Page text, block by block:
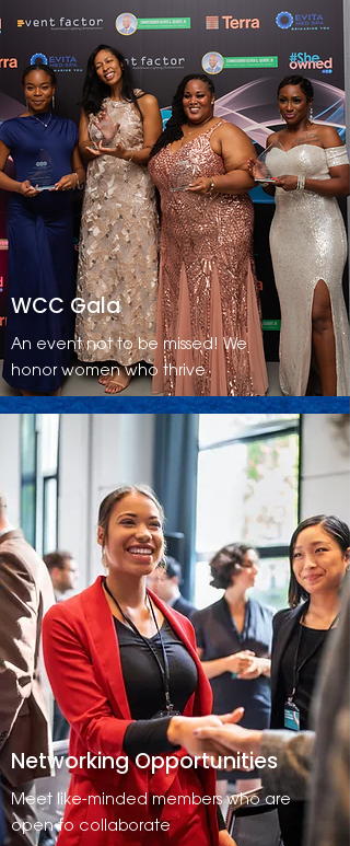
WCC Gala
An event not to be missed! We
honor women who thrive
Networking Opportunities
Meet like-minded members who are
open to collaborate